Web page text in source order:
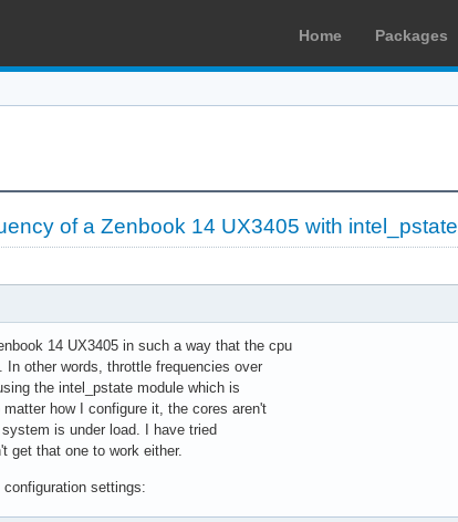
Home Packages
of a Zenbook 14 UX3405 with intel_pstate
14 UX3405 in such a way that the cpu
other words, throttle frequencies over
the intel_pstate module which is
how I configure it, the cores aren't
is under load. I have tried
get that one to work either.
settings: